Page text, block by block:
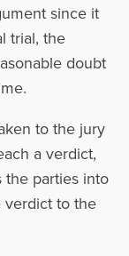
since it
trial, the
doubt
to the jury
a verdict,
parties into
to the